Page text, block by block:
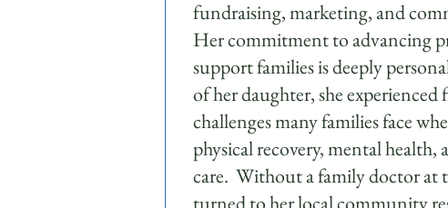
fundraising, marketing, and
Her commitment to advancing
support families is deeply
of her daughter, she experienced
challenges many families face
physical recovery, mental health,
care. Without a family doctor at